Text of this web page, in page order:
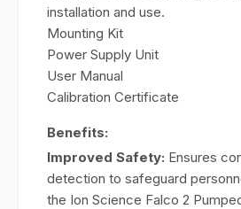
installation and use.
Mounting Kit
Power Supply Unit
User Manual
Calibration Certificate
Benefits:
Improved Safety: Ensures
detection to safeguard
the Ion Science Falco 2